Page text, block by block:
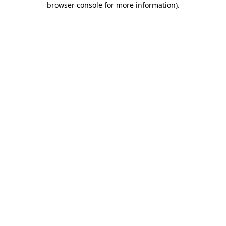
browser console for more information).